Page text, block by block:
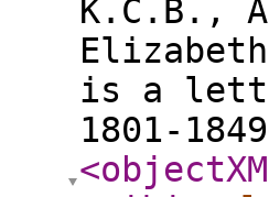
K.C.B.,
is a
1801-1849